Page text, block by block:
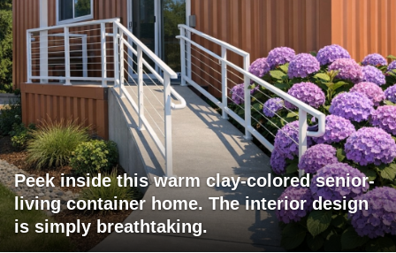
Peek inside this warm clay-colored senior-
living container home. The interior design
is simply breathtaking.